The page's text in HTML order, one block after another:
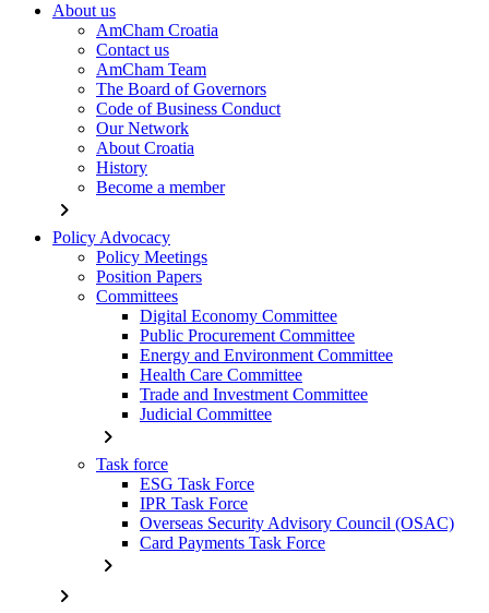
About us
AmCham Croatia
Contact us
AmCham Team
The Board of Governors
Code of Business Conduct
Our Network
About Croatia
History
Become a member
chevron_right
Policy Advocacy
Policy Meetings
Position Papers
Committees
Digital Economy Committee
Public Procurement Committee
Energy and Environment Committee
Health Care Committee
Trade and Investment Committee
Judicial Committee
chevron_right
Task force
ESG Task Force
IPR Task Force
Overseas Security Advisory Council (OSAC)
Card Payments Task Force
chevron_right
chevron_right